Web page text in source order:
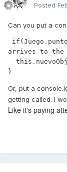
Posted
Can you put a
arrives to the
}
Or, put a
getting called. I
Like it's paying